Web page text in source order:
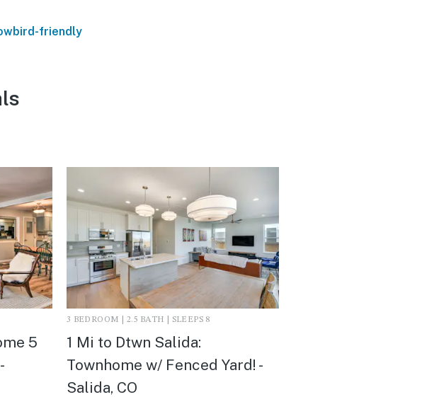
friendly
5
3 BEDROOM | 2.5 BATH | SLEEPS 8
1 Mi to Dtwn Salida:
Townhome w/ Fenced Yard! -
Salida, CO